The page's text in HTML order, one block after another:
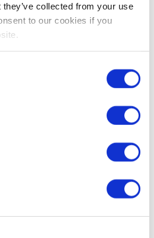
collected from your use
to our cookies if you